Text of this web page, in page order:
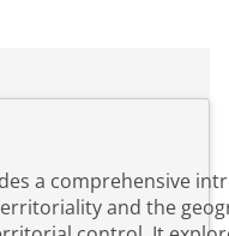
a comprehensive
and the